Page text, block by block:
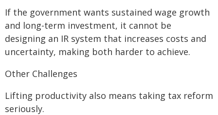
If the government wants sustained wage growth
and long-term investment, it cannot be
designing an IR system that increases costs and
uncertainty, making both harder to achieve.
Other Challenges
Lifting productivity also means taking tax reform
seriously.